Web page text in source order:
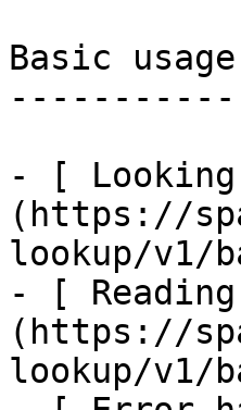
Basic usage
-----------
- [
(https://
lookup/v1/
- [
(https://
lookup/v1/